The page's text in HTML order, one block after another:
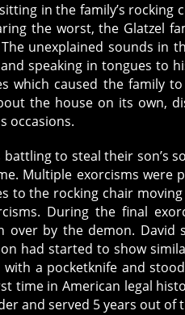
in the family’s rocking
the worst, the Glatzel
unexplained sounds in
speaking in tongues to
which caused the family
the house on its own,
occasions.
battling to steal their son’s
Multiple exorcisms were
to the rocking chair
During the final
over by the demon.
had started to show
a pocketknife and
time in American legal
and served 5 years out of